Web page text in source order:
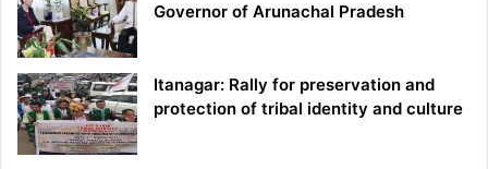
Governor of Arunachal Pradesh
Itanagar: Rally for preservation and
protection of tribal identity and culture